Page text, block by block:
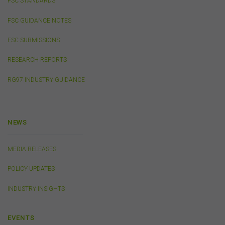
FSC GUIDANCE NOTES
FSC SUBMISSIONS
RESEARCH REPORTS
RG97 INDUSTRY GUIDANCE
NEWS
MEDIA RELEASES
POLICY UPDATES
INDUSTRY INSIGHTS
EVENTS
caused, including due to negligence) which may arise
the content on this website (including without limitation
accepted and agreed in relation to downloading or
Intellectual Property
Unless otherwise indicated, the copyright in the
your own personal or internal business purposes only.